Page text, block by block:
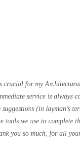
for my
service is always
(in layman’s
tools we use to complete
you so much, for all